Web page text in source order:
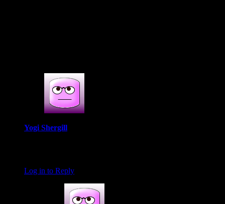
Yogi Shergill
Log in to Reply